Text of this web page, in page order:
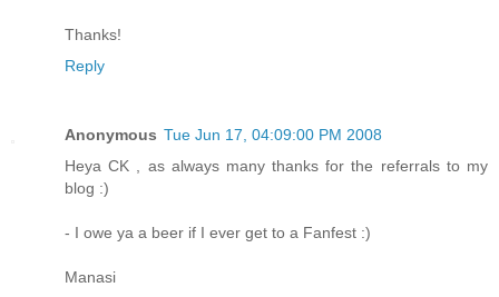
Thanks!
Reply
Anonymous Tue Jun 17, 04:09:00 PM 2008
Heya CK , as always many thanks for the referrals to my
blog :)
- I owe ya a beer if I ever get to a Fanfest :)
Manasi